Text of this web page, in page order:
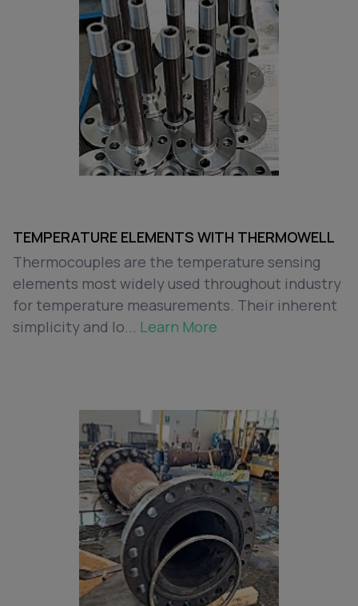
TEMPERATURE ELEMENTS WITH THERMOWELL
Thermocouples are the temperature sensing
elements most widely used throughout industry
for temperature measurements. Their inherent
simplicity and lo... Learn More